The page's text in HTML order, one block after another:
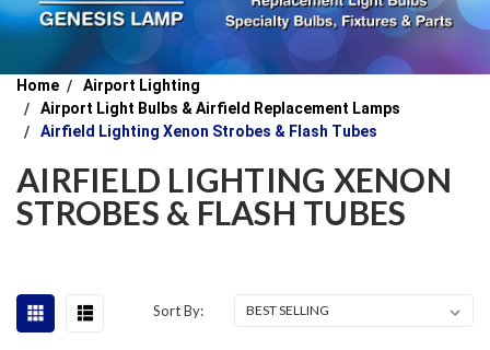
Home
Airport Lighting
Airport Light Bulbs & Airfield Replacement Lamps
Airfield Lighting Xenon Strobes & Flash Tubes
AIRFIELD LIGHTING XENON
STROBES & FLASH TUBES
Sort By: